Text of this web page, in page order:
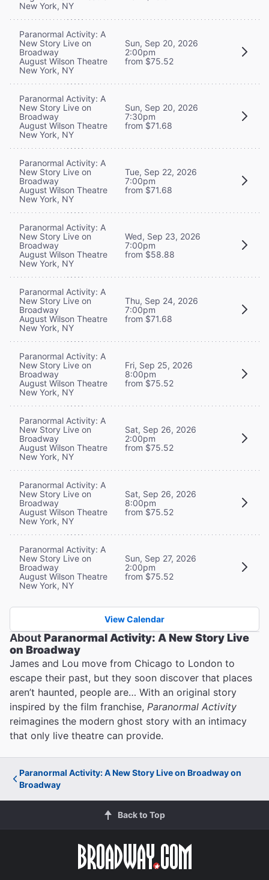
New York, NY
Paranormal Activity: A
New Story Live on
Broadway
August Wilson Theatre
New York, NY
Sun, Sep 20, 2026
2:00pm
from $75.52
Paranormal Activity: A
New Story Live on
Broadway
August Wilson Theatre
New York, NY
Sun, Sep 20, 2026
7:30pm
from $71.68
Paranormal Activity: A
New Story Live on
Broadway
August Wilson Theatre
New York, NY
Tue, Sep 22, 2026
7:00pm
from $71.68
Paranormal Activity: A
New Story Live on
Broadway
August Wilson Theatre
New York, NY
Wed, Sep 23, 2026
7:00pm
from $58.88
Paranormal Activity: A
New Story Live on
Broadway
August Wilson Theatre
New York, NY
Thu, Sep 24, 2026
7:00pm
from $71.68
Paranormal Activity: A
New Story Live on
Broadway
August Wilson Theatre
New York, NY
Fri, Sep 25, 2026
8:00pm
from $75.52
Paranormal Activity: A
New Story Live on
Broadway
August Wilson Theatre
New York, NY
Sat, Sep 26, 2026
2:00pm
from $75.52
Paranormal Activity: A
New Story Live on
Broadway
August Wilson Theatre
New York, NY
Sat, Sep 26, 2026
8:00pm
from $75.52
Paranormal Activity: A
New Story Live on
Broadway
August Wilson Theatre
New York, NY
Sun, Sep 27, 2026
2:00pm
from $75.52
View Calendar
AboutParanormal Activity: A New Story Live
on Broadway
James and Lou move from Chicago to London to
escape their past, but they soon discover that places
aren’t haunted, people are… With an original story
inspired by the film franchise, Paranormal Activity
reimagines the modern ghost story with an intimacy
that only live theatre can provide.
Paranormal Activity: A New Story Live on Broadway on
Broadway
Back to Top